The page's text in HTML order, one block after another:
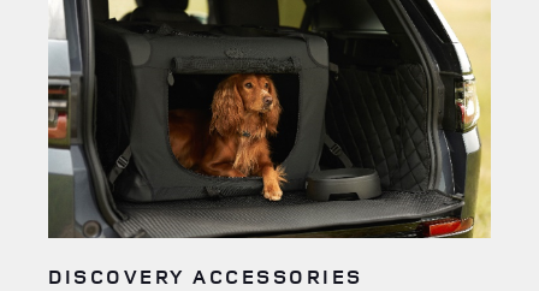
DISCOVERY ACCESSORIES